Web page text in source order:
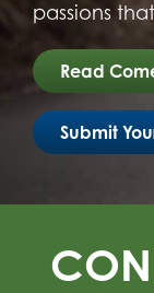
passions
Read
Submit